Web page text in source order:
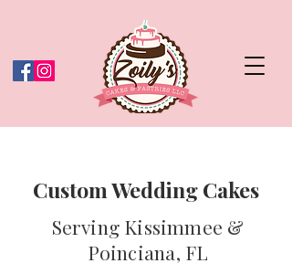
Custom Wedding Cakes
Serving Kissimmee &
Poinciana, FL